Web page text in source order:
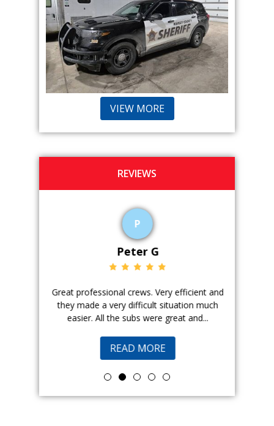
VIEW MORE
REVIEWS
P
Peter G
Great professional crews. Very efficient and
they made a very difficult situation much
easier. All the subs were great and...
READ MORE